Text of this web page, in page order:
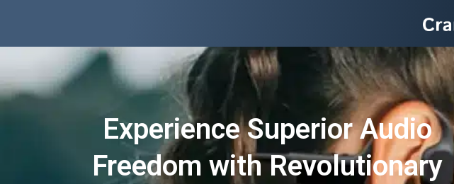
Experience Superior Audio
Freedom with Revolutionary